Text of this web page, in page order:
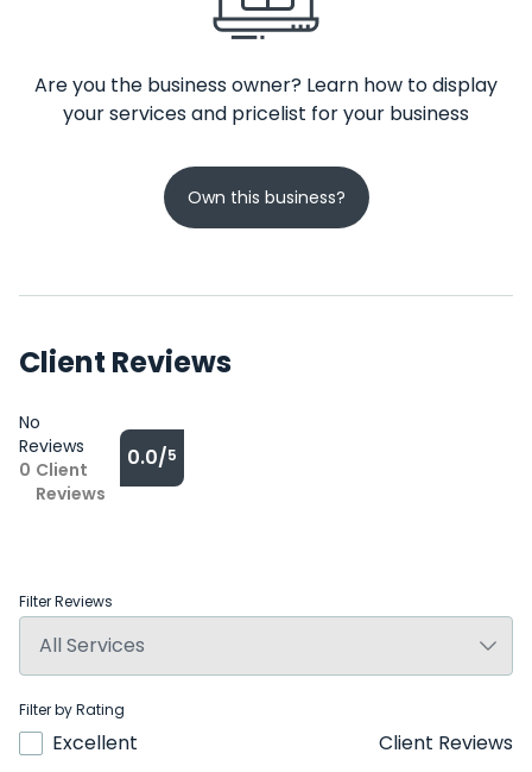
Are you the business owner? Learn how to display
your services and pricelist for your business
Own this business?
Client Reviews
No
Reviews
0 Client
Reviews
0.0/5
Filter Reviews
Filter by Rating
Excellent
Client Reviews